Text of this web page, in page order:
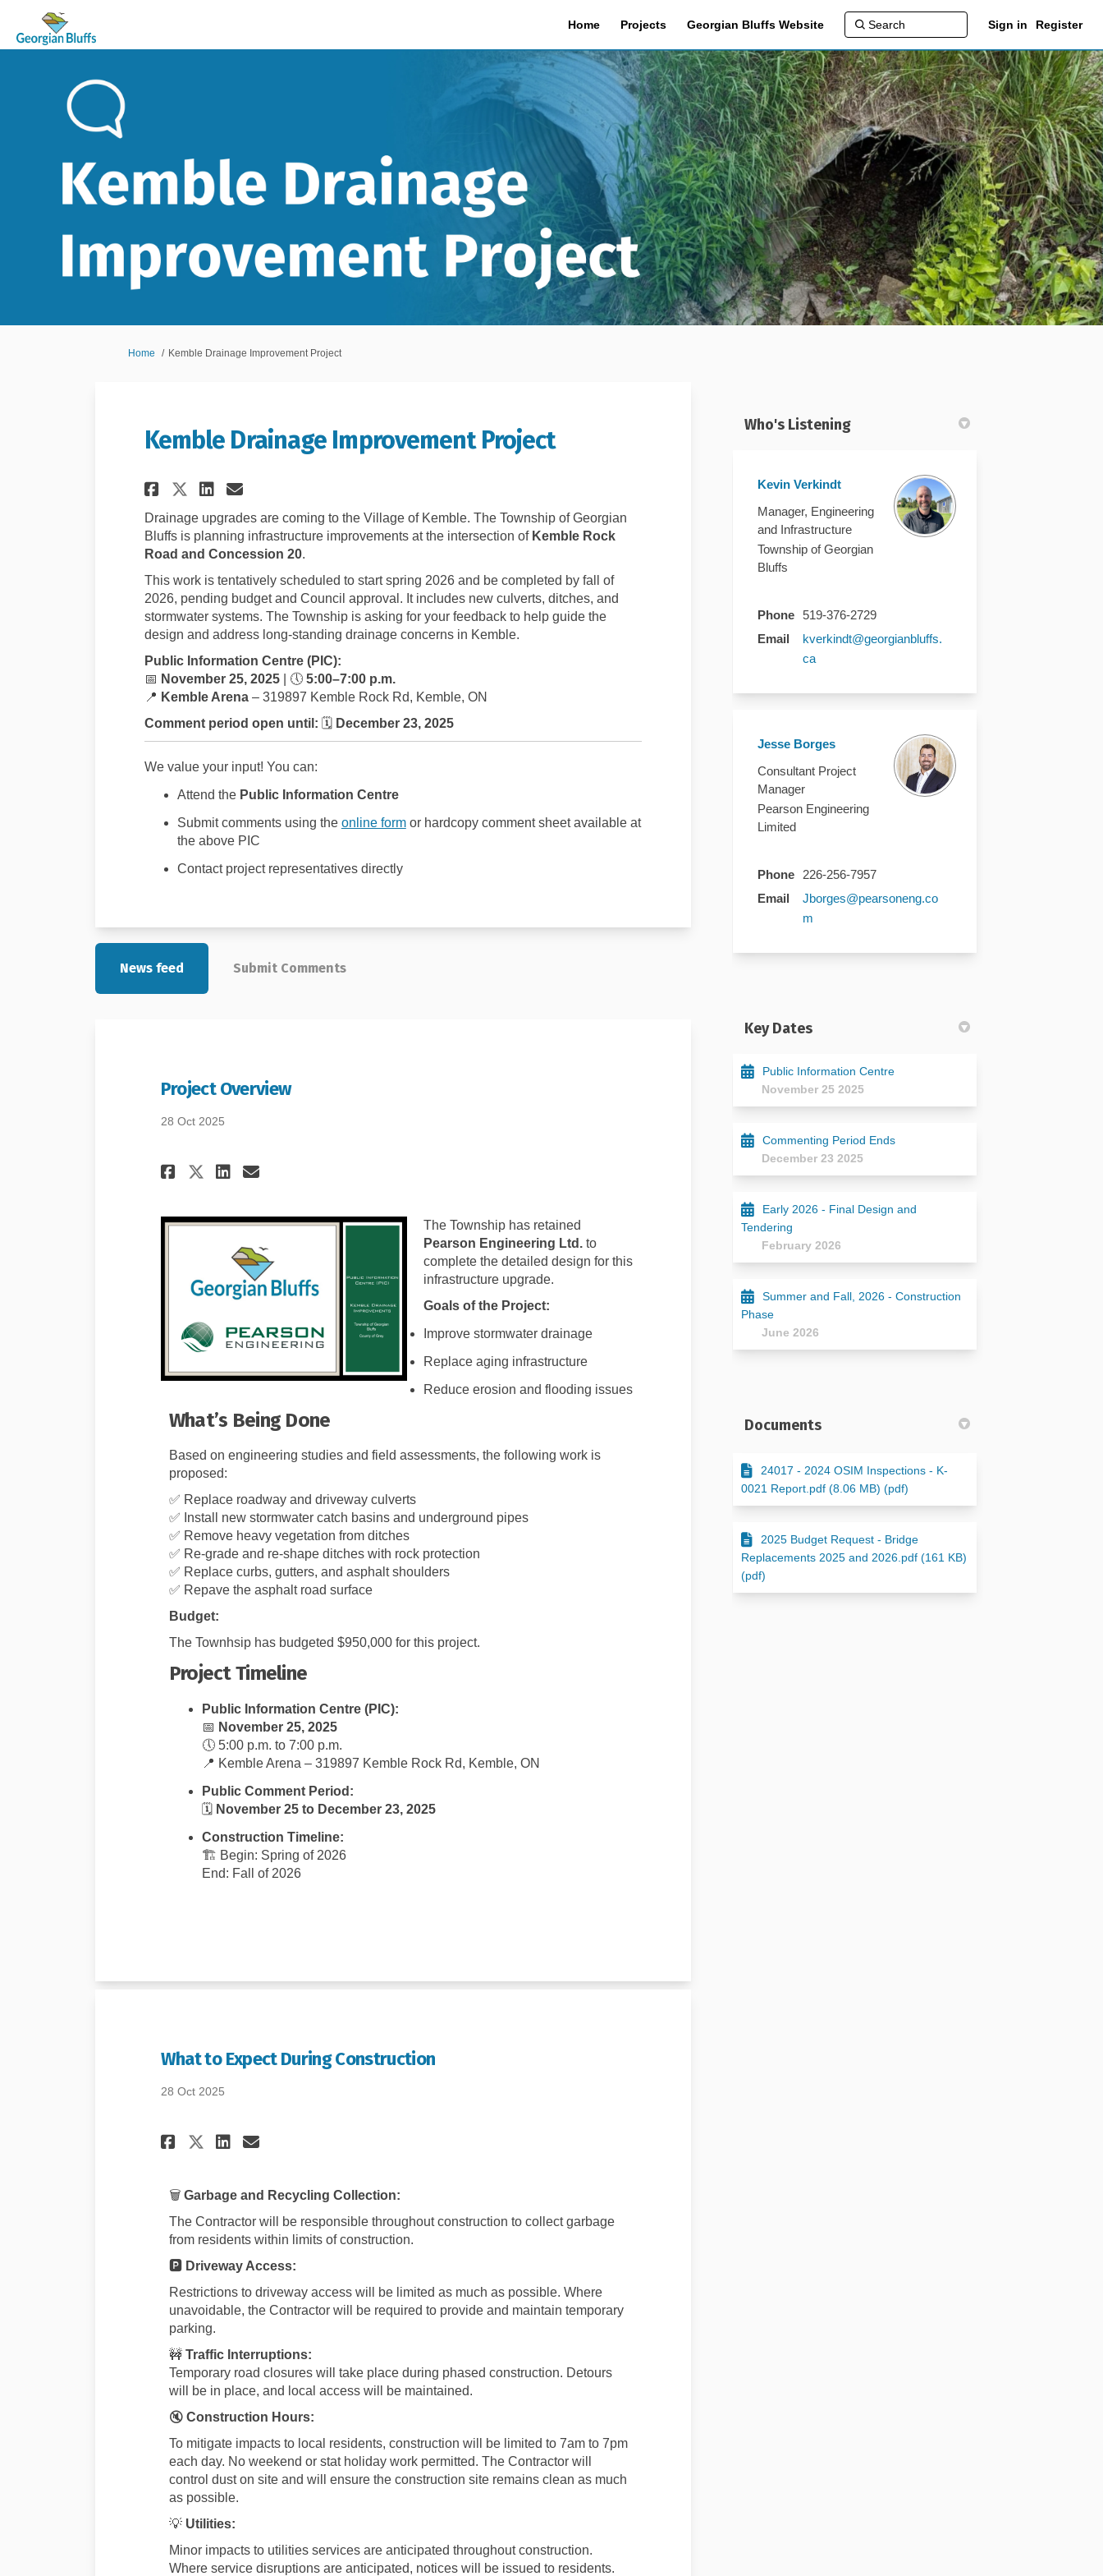
Home Projects Georgian Bluffs Website Sign in Register
You are here:
Home Kemble Drainage Improvement Project
Kemble Drainage Improvement Project
Share Kemble Drainage Improvement Project on Facebook
Share Kemble Drainage Improvement Project on X (formerly Twitter)
Share Kemble Drainage Improvement Project on Linkedin
Email Kemble Drainage Improvement Project link
Drainage upgrades are coming to the Village of Kemble. The Township of Georgian
Bluffs is planning infrastructure improvements at the intersection of Kemble Rock
Road and Concession 20.
This work is tentatively scheduled to start spring 2026 and be completed by fall of
2026, pending budget and Council approval. It includes new culverts, ditches, and
stormwater systems. The Township is asking for your feedback to help guide the
design and address long-standing drainage concerns in Kemble.
Public Information Centre (PIC):
📅 November 25, 2025| 🕔 5:00–7:00 p.m.
📍 Kemble Arena– 319897 Kemble Rock Rd, Kemble, ON
Comment period open until: 🗓️ December 23, 2025
We value your input! You can:
Attend the Public Information Centre
Submit comments using the online formor hardcopy comment sheet available at
the above PIC
Contact project representatives directly
News feed Submit Comments
Project Overview
28 Oct 2025
Share Project Overview on Facebook
Share Project Overview on X (formerly Twitter)
Share Project Overview on Linkedin
Email Project Overview link
The Township has retained
Pearson Engineering Ltd.to
complete the detailed design for this
infrastructure upgrade.
Goals of the Project:
Improve stormwater drainage
Replace aging infrastructure
Reduce erosion and flooding issues
What’s Being Done
Based on engineering studies and field assessments, the following work is
proposed:
✅ Replace roadway and driveway culverts
✅ Install new stormwater catch basins and underground pipes
✅ Remove heavy vegetation from ditches
✅ Re-grade and re-shape ditches with rock protection
✅ Replace curbs, gutters, and asphalt shoulders
✅ Repave the asphalt road surface
Budget:
The Townhsip has budgeted $950,000 for this project.
Project Timeline
Public Information Centre (PIC):
📅 November 25, 2025
🕔 5:00 p.m. to 7:00 p.m.
📍 Kemble Arena – 319897 Kemble Rock Rd, Kemble, ON
Public Comment Period:
🗓️ November 25 to December 23, 2025
Construction Timeline:
🏗️ Begin: Spring of 2026
End: Fall of 2026
What to Expect During Construction
28 Oct 2025
Share What to Expect During Construction on Facebook
Share What to Expect During Construction on X (formerly Twitter)
Share What to Expect During Construction on Linkedin
Email What to Expect During Construction link
🗑️ Garbage and Recycling Collection:
The Contractor will be responsible throughout construction to collect garbage
from residents within limits of construction.
🅿️ Driveway Access:
Restrictions to driveway access will be limited as much as possible. Where
unavoidable, the Contractor will be required to provide and maintain temporary
parking.
🚧 Traffic Interruptions:
Temporary road closures will take place during phased construction. Detours
will be in place, and local access will be maintained.
🔇 Construction Hours:
To mitigate impacts to local residents, construction will be limited to 7am to 7pm
each day. No weekend or stat holiday work permitted. The Contractor will
control dust on site and will ensure the construction site remains clean as much
as possible.
💡 Utilities:
Minor impacts to utilities services are anticipated throughout construction.
Where service disruptions are anticipated, notices will be issued to residents.
Who's Listening
Kevin Verkindt
Manager, Engineering
and Infrastructure
Township of Georgian
Bluffs
Phone
519-376-2729
Email
kverkindt@georgianbluffs.
ca(External link)
Jesse Borges
Consultant Project
Manager
Pearson Engineering
Limited
Phone
226-256-7957
Email
Jborges@pearsoneng.co
m
Key Dates
Public Information Centre
November 25 2025
Commenting Period Ends
December 23 2025
Early 2026 - Final Design and
Tendering
February 2026
Summer and Fall, 2026 - Construction
Phase
June 2026
Documents
24017 - 2024 OSIM Inspections - K-
0021 Report.pdf (8.06 MB) (pdf)
2025 Budget Request - Bridge
Replacements 2025 and 2026.pdf (161 KB)
(pdf)